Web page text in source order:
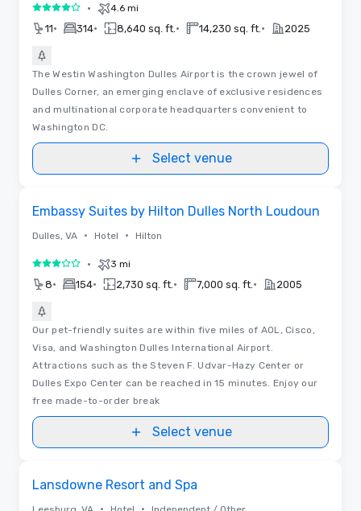
4 out of 5• 4.6 mi
11• 314• 8,640 sq. ft. • 14,230 sq. ft. • 2025
The Westin Washington Dulles Airport is the crown jewel of
Dulles Corner, an emerging enclave of exclusive residences
and multinational corporate headquarters convenient to
Washington DC.
Select venue
Embassy Suites by Hilton Dulles North Loudoun
Dulles, VA • Hotel • Hilton
3 out of 5• 3 mi
8• 154• 2,730 sq. ft. • 7,000 sq. ft. • 2005
Our pet-friendly suites are within five miles of AOL, Cisco,
Visa, and Washington Dulles International Airport.
Attractions such as the Steven F. Udvar-Hazy Center or
Dulles Expo Center can be reached in 15 minutes. Enjoy our
free made-to-order break
Select venue
Lansdowne Resort and Spa